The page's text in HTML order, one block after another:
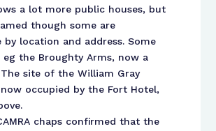
a lot more public houses, but
though some are
by location and address. Some
eg the Broughty Arms, now a
The site of the William Gray
occupied by the Fort Hotel,
chaps confirmed that the